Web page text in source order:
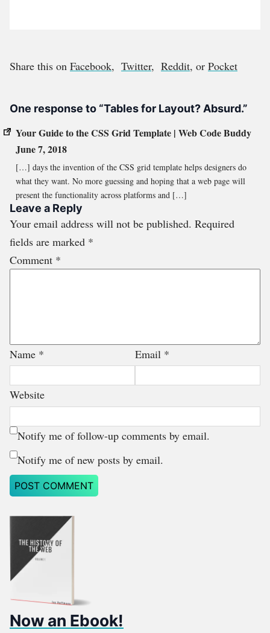
Share this on Facebook, Twitter, Reddit, or Pocket
One response to “Tables for Layout? Absurd.”
Your Guide to the CSS Grid Template | Web Code Buddy
June 7, 2018
[…] days the invention of the CSS grid template helps designers do
what they want. No more guessing and hoping that a web page will
present the functionality across platforms and […]
Leave a Reply
Your email address will not be published. Required
fields are marked *
Comment *
Name * Email *
Website
Notify me of follow-up comments by email.
Notify me of new posts by email.
Now an Ebook!